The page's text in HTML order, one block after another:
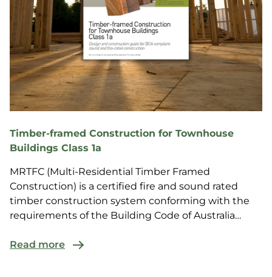
Timber-framed Construction for Townhouse
Buildings Class 1a
MRTFC (Multi-Residential Timber Framed
Construction) is a certified fire and sound rated
timber construction system conforming with the
requirements of the Building Code of Australia
Read more